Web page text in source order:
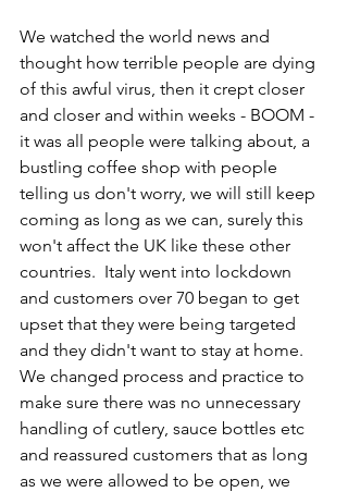
We watched the world news and
thought how terrible people are dying
of this awful virus, then it crept closer
and closer and within weeks - BOOM -
it was all people were talking about, a
bustling coffee shop with people
telling us don't worry, we will still keep
coming as long as we can, surely this
won't affect the UK like these other
countries.  Italy went into lockdown
and customers over 70 began to get
upset that they were being targeted
and they didn't want to stay at home.
We changed process and practice to
make sure there was no unnecessary
handling of cutlery, sauce bottles etc
and reassured customers that as long
as we were allowed to be open, we